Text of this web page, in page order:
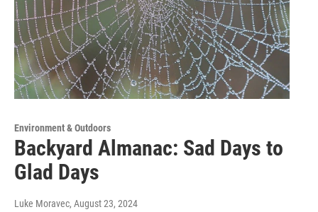
Environment & Outdoors
Backyard Almanac: Sad Days to
Glad Days
Luke Moravec, August 23, 2024